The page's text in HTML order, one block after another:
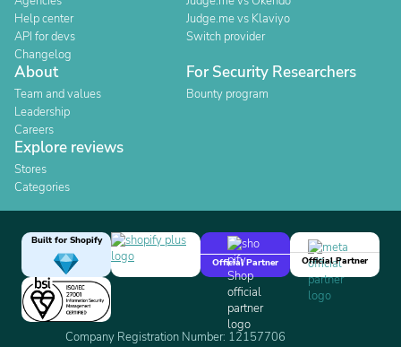
Help center
API for devs
Changelog
Judge.me vs Klaviyo
Switch provider
About
Team and values
Leadership
Careers
For Security Researchers
Bounty program
Explore reviews
Stores
Categories
Built for Shopify
Official Partner
Official Partner
Company Registration Number: 12157706